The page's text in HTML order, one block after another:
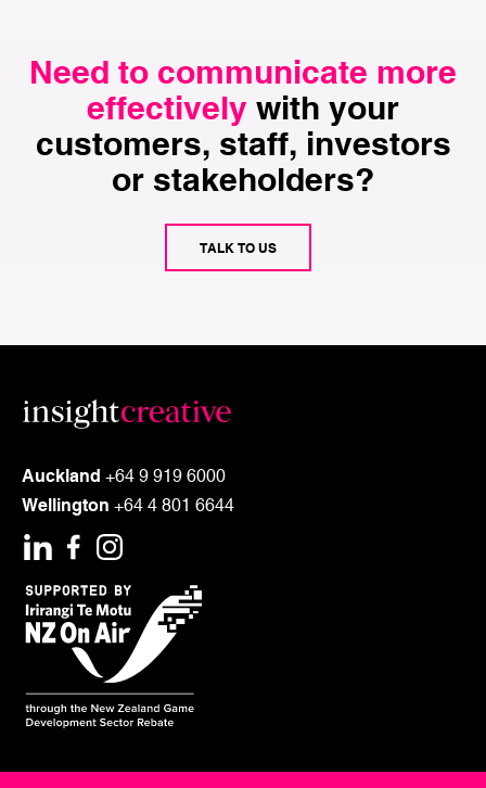
office
Need to communicate more
effectivelywith your
or stakeholders?
TALK TO US
Auckland +64 9 919 6000
Wellington
+64 4 801 6644